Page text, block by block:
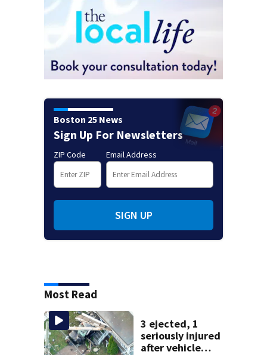
Boston 25 News
Sign Up For Newsletters
ZIP Code Email Address
SIGN UP
Most Read
3 ejected, 1
seriously injured
after vehicle